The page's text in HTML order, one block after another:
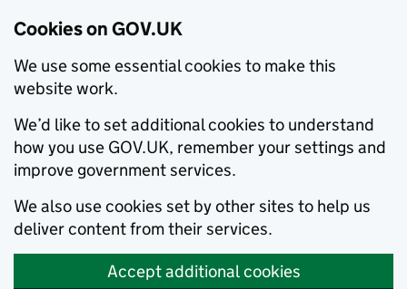
Cookies on GOV.UK
We use some essential cookies to make this
website work.
We’d like to set additional cookies to understand
how you use GOV.UK, remember your settings and
improve government services.
We also use cookies set by other sites to help us
deliver content from their services.
Accept additional cookies